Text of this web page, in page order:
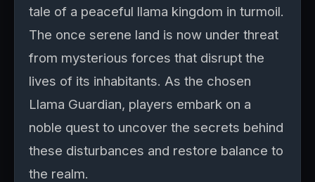
tale of a peaceful llama kingdom in turmoil.
The once serene land is now under threat
from mysterious forces that disrupt the
lives of its inhabitants. As the chosen
Llama Guardian, players embark on a
noble quest to uncover the secrets behind
these disturbances and restore balance to
the realm.